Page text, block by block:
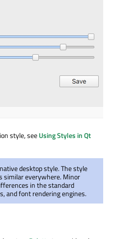
style, seeUsing Styles in Qt
desktop style. The style
similar everywhere. Minor
in the standard
and font rendering engines.